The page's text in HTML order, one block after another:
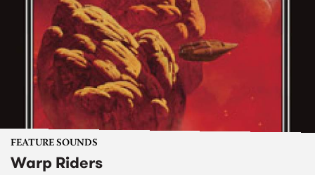
FEATURE SOUNDS
Warp Riders